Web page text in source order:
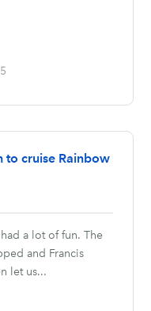
to cruise Rainbow
a lot of fun. The
and Francis
let us...